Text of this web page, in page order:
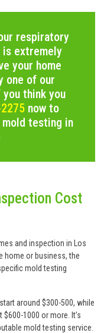
respiratory
extremely
your home
one of our
think you
now to
testing in
Cost
and inspection in Los
home or business, the
mold testing
around $300-500, while
1000 or more. It’s
mold testing service.